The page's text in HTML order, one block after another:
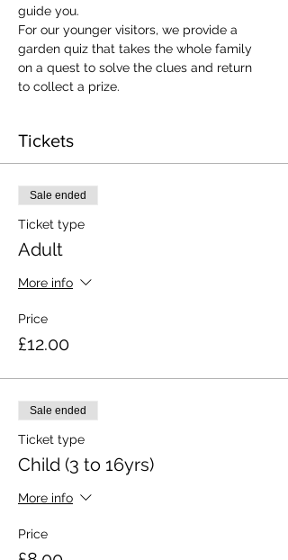
guide you.
​For our younger visitors, we provide a
garden quiz that takes the whole family
on a quest to solve the clues and return
to collect a prize.
Tickets
Sale ended
Ticket type
Adult
More info
Price
£12.00
Sale ended
Ticket type
Child (3 to 16yrs)
More info
Price